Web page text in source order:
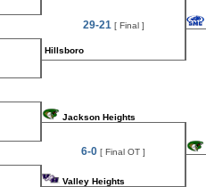
29-21 [ Final ]
Hillsboro
Jackson Heights
6-0 [ Final OT ]
Valley Heights